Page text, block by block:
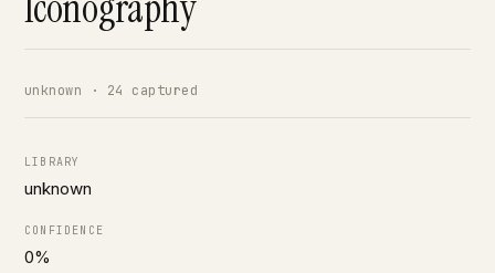
unknown · 24 captured
LIBRARY
unknown
CONFIDENCE
0%